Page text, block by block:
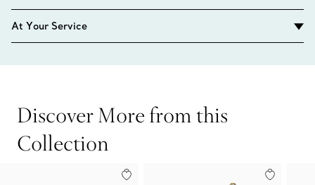
At Your Service
Discover More from this
Collection